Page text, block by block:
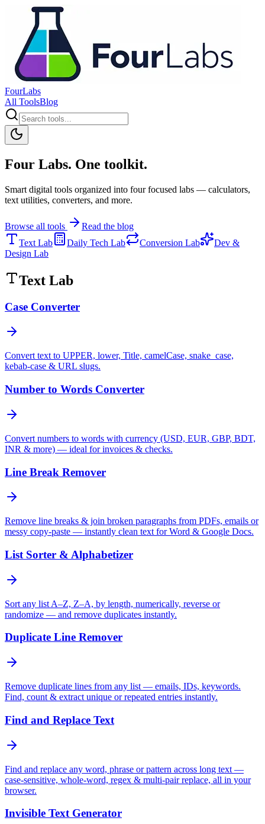
FourLabs
All ToolsBlog
Four Labs. One toolkit.
Smart digital tools organized into four focused labs — calculators,
text utilities, converters, and more.
Browse all tools
Read the blog
Text Lab
Daily Tech Lab Conversion Lab
Dev &
Design Lab
Text Lab
Case Converter
Convert text to UPPER, lower, Title, camelCase, snake_case,
kebab-case & URL slugs.
Number to Words Converter
Convert numbers to words with currency (USD, EUR, GBP, BDT,
INR & more) — ideal for invoices & checks.
Line Break Remover
Remove line breaks & join broken paragraphs from PDFs, emails or
messy copy-paste — instantly clean text for Word & Google Docs.
List Sorter & Alphabetizer
Sort any list A–Z, Z–A, by length, numerically, reverse or
randomize — and remove duplicates instantly.
Duplicate Line Remover
Remove duplicate lines from any list — emails, IDs, keywords.
Find, count & extract unique or repeated entries instantly.
Find and Replace Text
Find and replace any word, phrase or pattern across long text —
case-sensitive, whole-word, regex & multi-pair replace, all in your
browser.
Invisible Text Generator